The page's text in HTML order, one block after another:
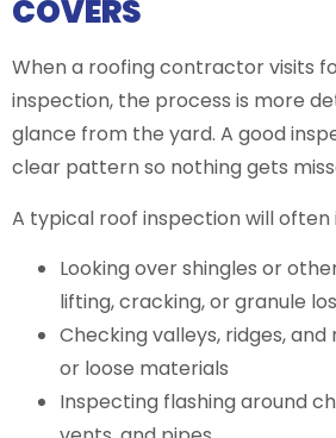
COVERS
When a roofing contractor visits
inspection, the process is more
glance from the yard. A good
clear pattern so nothing gets
A typical roof inspection will often
Looking over shingles or
lifting, cracking, or granule
Checking valleys, ridges,
or loose materials
Inspecting flashing around